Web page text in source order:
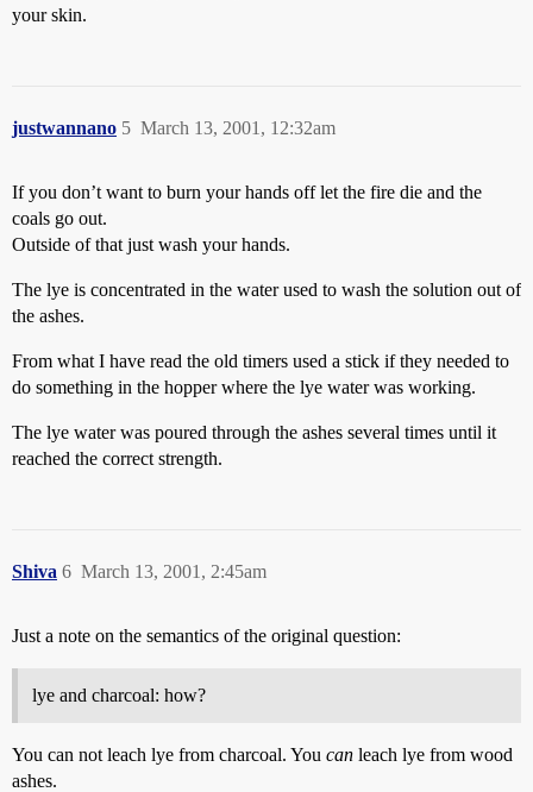
your skin.
justwannano March 13, 2001, 12:32am
5
If you don’t want to burn your hands off let the fire die and the
coals go out.
Outside of that just wash your hands.
The lye is concentrated in the water used to wash the solution out of
the ashes.
From what I have read the old timers used a stick if they needed to
do something in the hopper where the lye water was working.
The lye water was poured through the ashes several times until it
reached the correct strength.
Shiva March 13, 2001, 2:45am
6
Just a note on the semantics of the original question:
lye and charcoal: how?
You can not leach lye from charcoal. You can leach lye from wood
ashes.